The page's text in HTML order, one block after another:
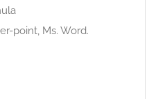
point, Ms. Word.